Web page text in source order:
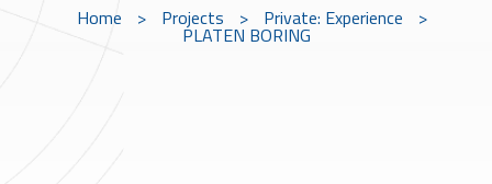
Home > Projects > Private: Experience >
PLATEN BORING